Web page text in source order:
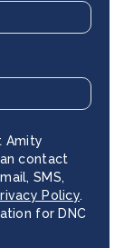
Amity
contact
SMS,
Policy.
for DNC